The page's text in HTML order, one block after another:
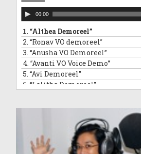
Audio
Player
00:00
1. “Althea Demoreel”
2. “Ronav VO demoreel”
3. “Anusha VO Demoreel”
4. “Avanti VO Voice Demo”
5. “Avi Demoreel”
6. “Lalitha Demoreel”
8.“Ved VO demoreel”
“Malleea VO Demoreel”
“Sara VO Demoreel”
“Vivaan Demoreel”
12.“Zahra Voice Demoreel”